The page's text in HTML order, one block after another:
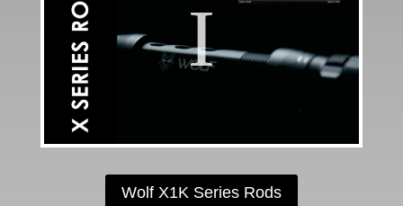
Wolf X1K Series Rods